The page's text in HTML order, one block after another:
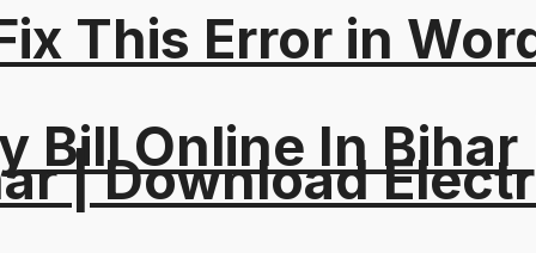
This Error in
Bill Online In
| Download